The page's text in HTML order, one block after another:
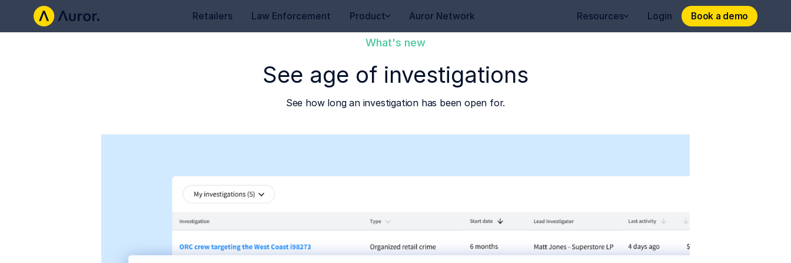
Retailers Law Enforcement Product Auror Network Resources Login Book a demo
Book a demo
What's new
See age of investigations
See how long an investigation has been open for.